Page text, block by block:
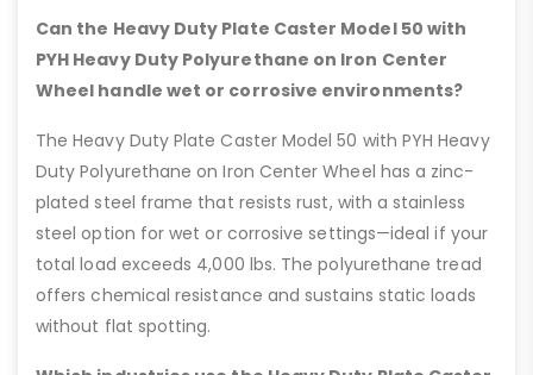
Can the Heavy Duty Plate Caster Model 50 with
PYH Heavy Duty Polyurethane on Iron Center
Wheel handle wet or corrosive environments?
The Heavy Duty Plate Caster Model 50 with PYH Heavy
Duty Polyurethane on Iron Center Wheel has a zinc-
plated steel frame that resists rust, with a stainless
steel option for wet or corrosive settings—ideal if your
total load exceeds 4,000 lbs. The polyurethane tread
offers chemical resistance and sustains static loads
without flat spotting.